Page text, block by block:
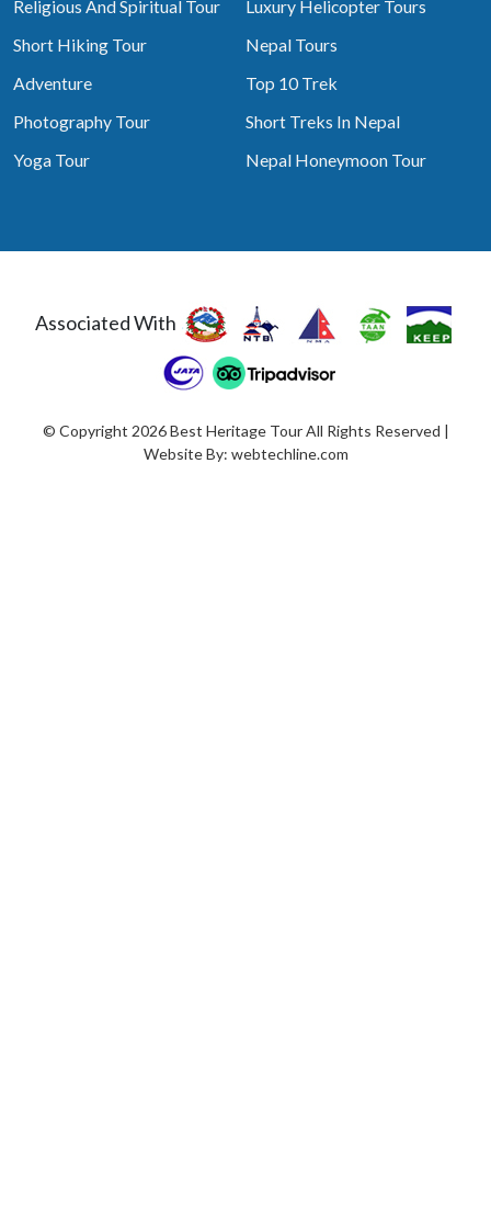
Religious And Spiritual Tour
Luxury Helicopter Tours
Short Hiking Tour
Nepal Tours
Adventure
Top 10 Trek
Photography Tour
Short Treks In Nepal
Yoga Tour
Nepal Honeymoon Tour
Associated With
© Copyright 2026 Best Heritage Tour All Rights Reserved |
Website By: webtechline.com